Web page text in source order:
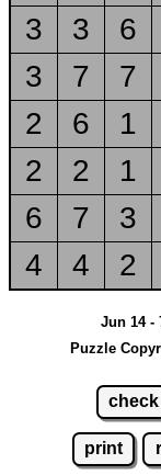
3
3 6
3
7 7
2
6 1
2
2 1
6
7 3
4
4 2
Jun 14 -
Puzzle
check
print